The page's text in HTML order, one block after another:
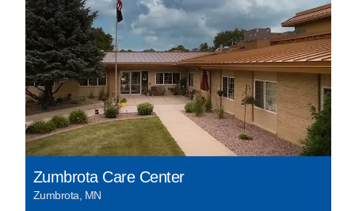
Zumbrota Care Center
Zumbrota, MN